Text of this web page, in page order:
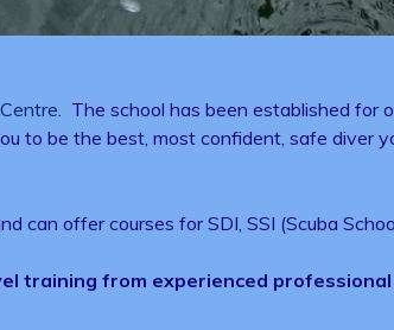
. The school has been established for
to be the best, most confident, safe diver
can offer courses for SDI, SSI (Scuba
training from experienced